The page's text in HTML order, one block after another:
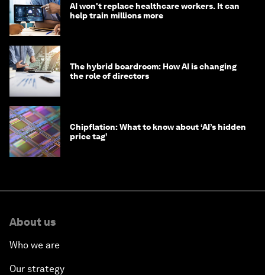
AI won't replace healthcare workers. It can
help train millions more
The hybrid boardroom: How AI is changing
the role of directors
Chipflation: What to know about ‘AI’s hidden
price tag’
About us
Who we are
Our strategy